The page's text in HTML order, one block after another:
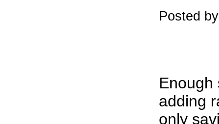
Posted
Enough
adding
only